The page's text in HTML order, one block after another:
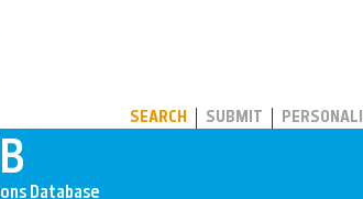
SEARCH SUBMIT